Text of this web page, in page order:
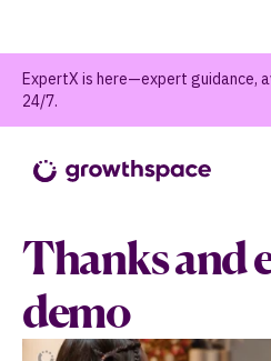
ExpertX is here—expert guidance,
24/7.
Thanks and
demo